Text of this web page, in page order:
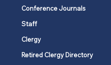
Conference Journals
Staff
Clergy
Retired Clergy Directory